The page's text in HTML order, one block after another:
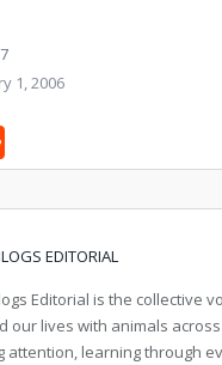
1, 2006
EDITORIAL
Editorial is the collective
our lives with animals
attention, learning through